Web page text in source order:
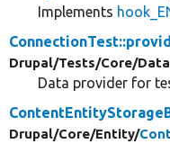
Implements
Drupal/Tests/Core/
Data provider for
Drupal/Core/Entity/